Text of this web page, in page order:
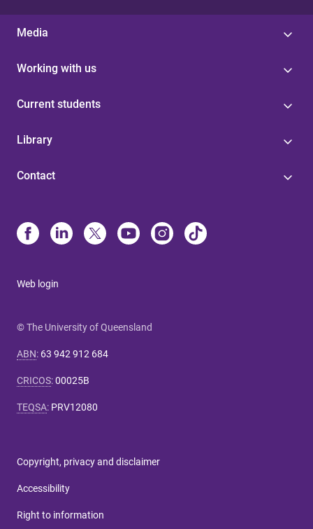
Media
Working with us
Current students
Library
Contact
Web login
© The University of Queensland
ABN: 63 942 912 684
CRICOS:00025B
TEQSA: PRV12080
Copyright, privacy and disclaimer
Accessibility
Right to information